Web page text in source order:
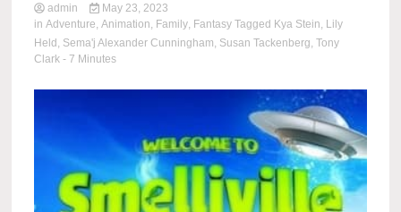
admin
May 23, 2023
inAdventure,Animation, Family, Fantasy Tagged Kya Stein, Lily
Held , Sema'j Alexander Cunningham, Susan Tackenberg,Tony
Clark - 7 Minutes